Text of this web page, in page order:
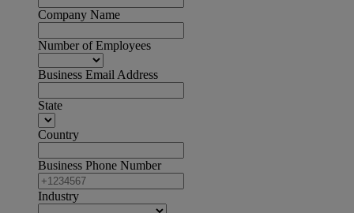
Company Name
Number of Employees
Business Email Address
State
Country
Business Phone Number
Industry